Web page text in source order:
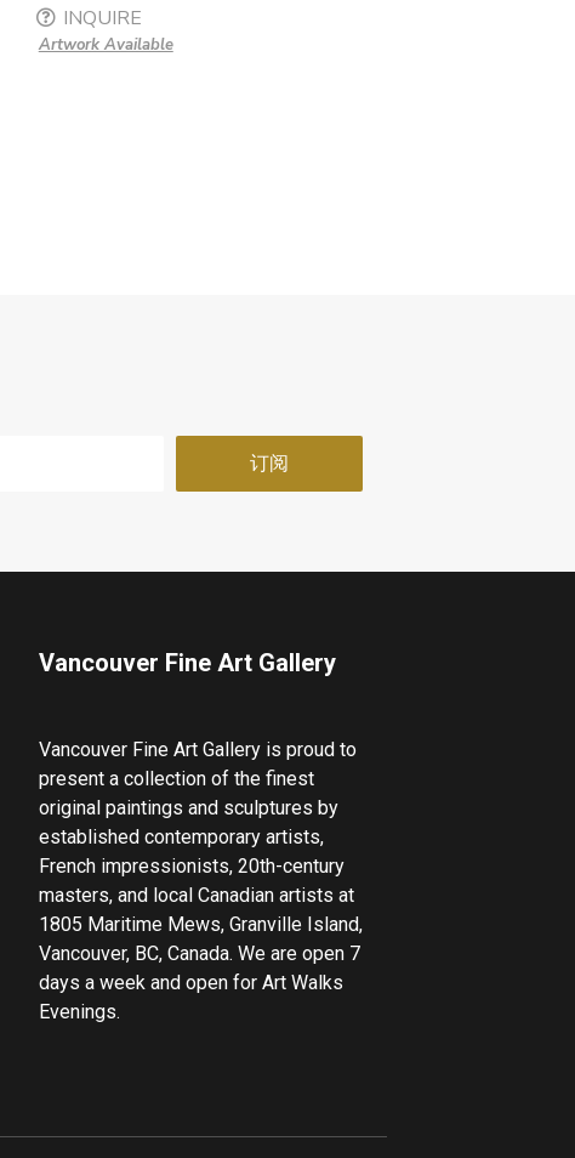
INQUIRE
Artwork Available
Vancouver Fine Art Gallery
Vancouver Fine Art Gallery is proud to
present a collection of the finest
original paintings and sculptures by
established contemporary artists,
French impressionists, 20th-century
masters, and local Canadian artists at
1805 Maritime Mews, Granville Island,
Vancouver, BC, Canada. We are open 7
days a week and open for Art Walks
Evenings.